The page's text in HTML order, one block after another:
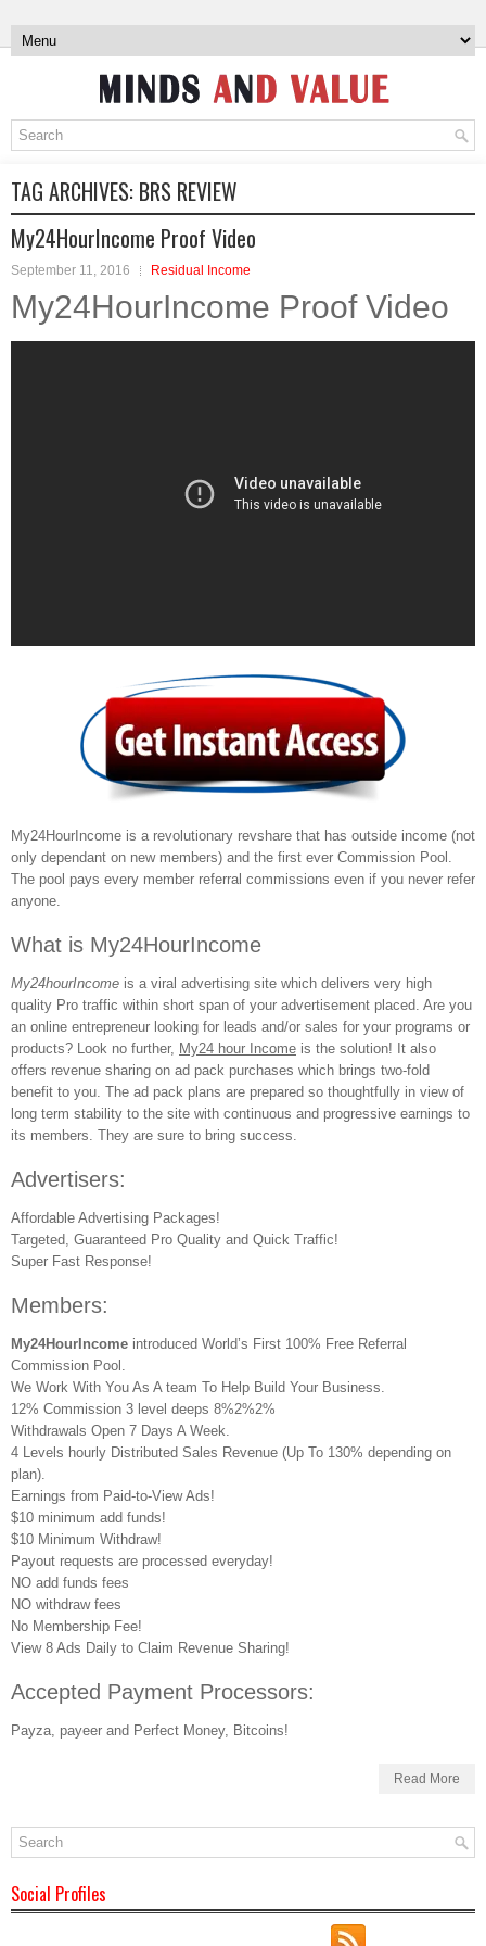
TAG ARCHIVES: BRS REVIEW
My24HourIncome Proof Video
September 11, 2016 Residual Income
My24HourIncome Proof Video
My24HourIncome is a revolutionary revshare that has outside income (not
only dependant on new members) and the first ever Commission Pool.
The pool pays every member referral commissions even if you never refer
anyone.
What is My24HourIncome
My24hourIncome is a viral advertising site which delivers very high
quality Pro traffic within short span of your advertisement placed. Are you
an online entrepreneur looking for leads and/or sales for your programs or
products? Look no further, My24 hour Income is the solution! It also
offers revenue sharing on ad pack purchases which brings two-fold
benefit to you. The ad pack plans are prepared so thoughtfully in view of
long term stability to the site with continuous and progressive earnings to
its members. They are sure to bring success.
Advertisers:
Affordable Advertising Packages!
Targeted, Guaranteed Pro Quality and Quick Traffic!
Super Fast Response!
Members:
My24HourIncome introduced World’s First 100% Free Referral
Commission Pool.
We Work With You As A team To Help Build Your Business.
12% Commission 3 level deeps 8%2%2%
Withdrawals Open 7 Days A Week.
4 Levels hourly Distributed Sales Revenue (Up To 130% depending on
plan).
Earnings from Paid-to-View Ads!
$10 minimum add funds!
$10 Minimum Withdraw!
Payout requests are processed everyday!
NO add funds fees
NO withdraw fees
No Membership Fee!
View 8 Ads Daily to Claim Revenue Sharing!
Accepted Payment Processors:
Payza, payeer and Perfect Money, Bitcoins!
Read More
Social Profiles